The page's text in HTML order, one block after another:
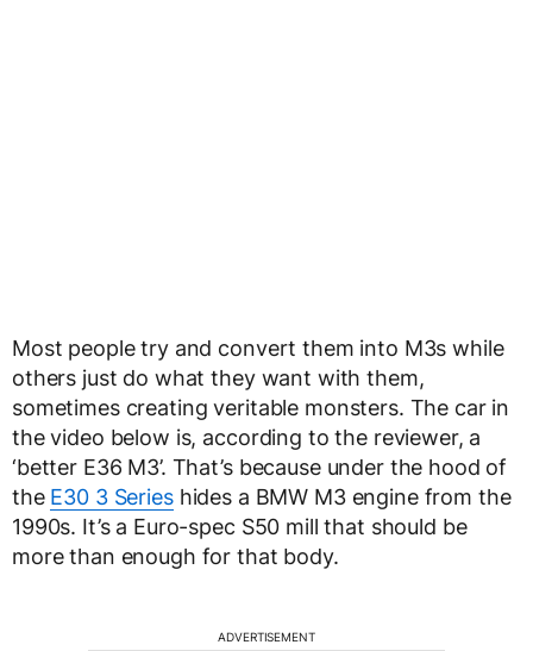
Most people try and convert them into M3s while
others just do what they want with them,
sometimes creating veritable monsters. The car in
the video below is, according to the reviewer, a
‘better E36 M3’. That’s because under the hood of
the E30 3 Serieshides a BMW M3 engine from the
1990s. It’s a Euro-spec S50 mill that should be
more than enough for that body.
ADVERTISEMENT